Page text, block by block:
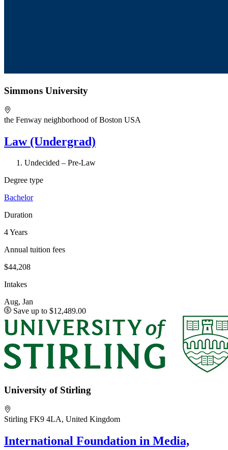
Simmons University
the Fenway neighborhood of Boston USA
Law (Undergrad)
Undecided – Pre-Law
Degree type
Bachelor
Duration
4 Years
Annual tuition fees
$44,208
Intakes
Aug, Jan
Save up to $12,489.00
University of Stirling
Stirling FK9 4LA, United Kingdom
International Foundation in Media,